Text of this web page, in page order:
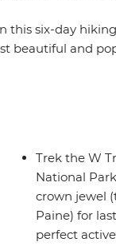
this six-day
beautiful and
for you.Trek the W
National
crown jewel
Paine) for
perfect